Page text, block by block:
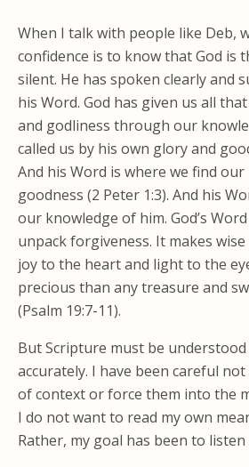
When I talk with people like Deb,
confidence is to know that God is
silent. He has spoken clearly and
his Word. God has given us all
and godliness through our
called us by his own glory and
And his Word is where we find
goodness (2 Peter 1:3). And his
our knowledge of him. God’s
unpack forgiveness. It makes
joy to the heart and light to the
precious than any treasure and
(Psalm 19:7-11).
But Scripture must be
accurately. I have been careful
of context or force them into the
I do not want to read my own
Rather, my goal has been to